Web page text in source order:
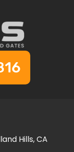
Hills, CA